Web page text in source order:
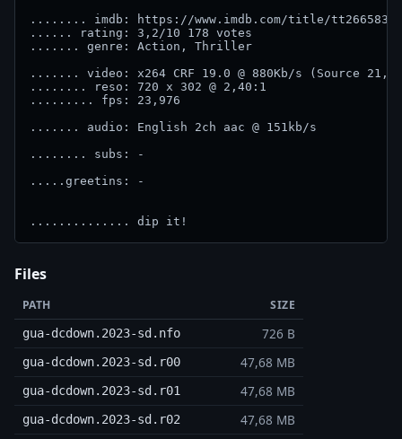
........ imdb: https://www.imdb.com/title/
...... rating: 3,2/10 178 votes
....... genre: Action, Thriller
....... video: x264 CRF 19.0 @ 880Kb/s (Source
........ reso: 720 x 302 @ 2,40:1
......... fps: 23,976
....... audio: English 2ch aac @ 151kb/s
........ subs: -
.....greetins: -
.............. dip it!
Files
PATH SIZE
gua-dcdown.2023-sd.nfo 726 B
gua-dcdown.2023-sd.r00 47,68 MB
gua-dcdown.2023-sd.r01 47,68 MB
gua-dcdown.2023-sd.r02 47,68 MB